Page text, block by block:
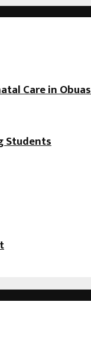
Care in
Students